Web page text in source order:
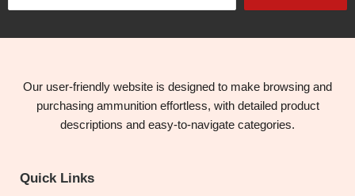
Our user-friendly website is designed to make browsing and
purchasing ammunition effortless, with detailed product
descriptions and easy-to-navigate categories.
Quick Links